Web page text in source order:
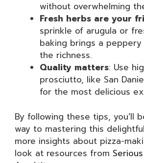
without overwhelming
Fresh herbs are your
sprinkle of arugula or
baking brings a
the richness.
Quality matters: Use
prosciutto, like San
for the most delicious
By following these tips, you’ll
way to mastering this
more insights about pizza-
look at resources from